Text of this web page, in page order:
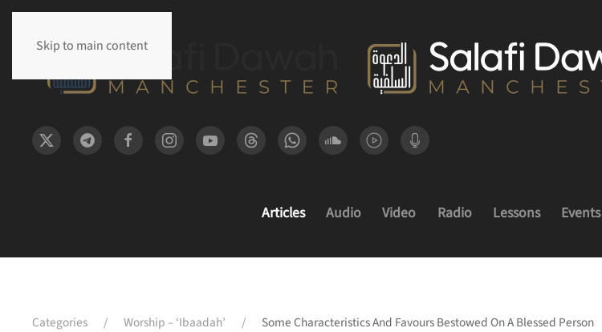
Skip to main content
Articles Audio Video Radio Lessons Events
Categories Worship – ‘Ibaadah’ Some Characteristics And Favours Bestowed On A Blessed Person